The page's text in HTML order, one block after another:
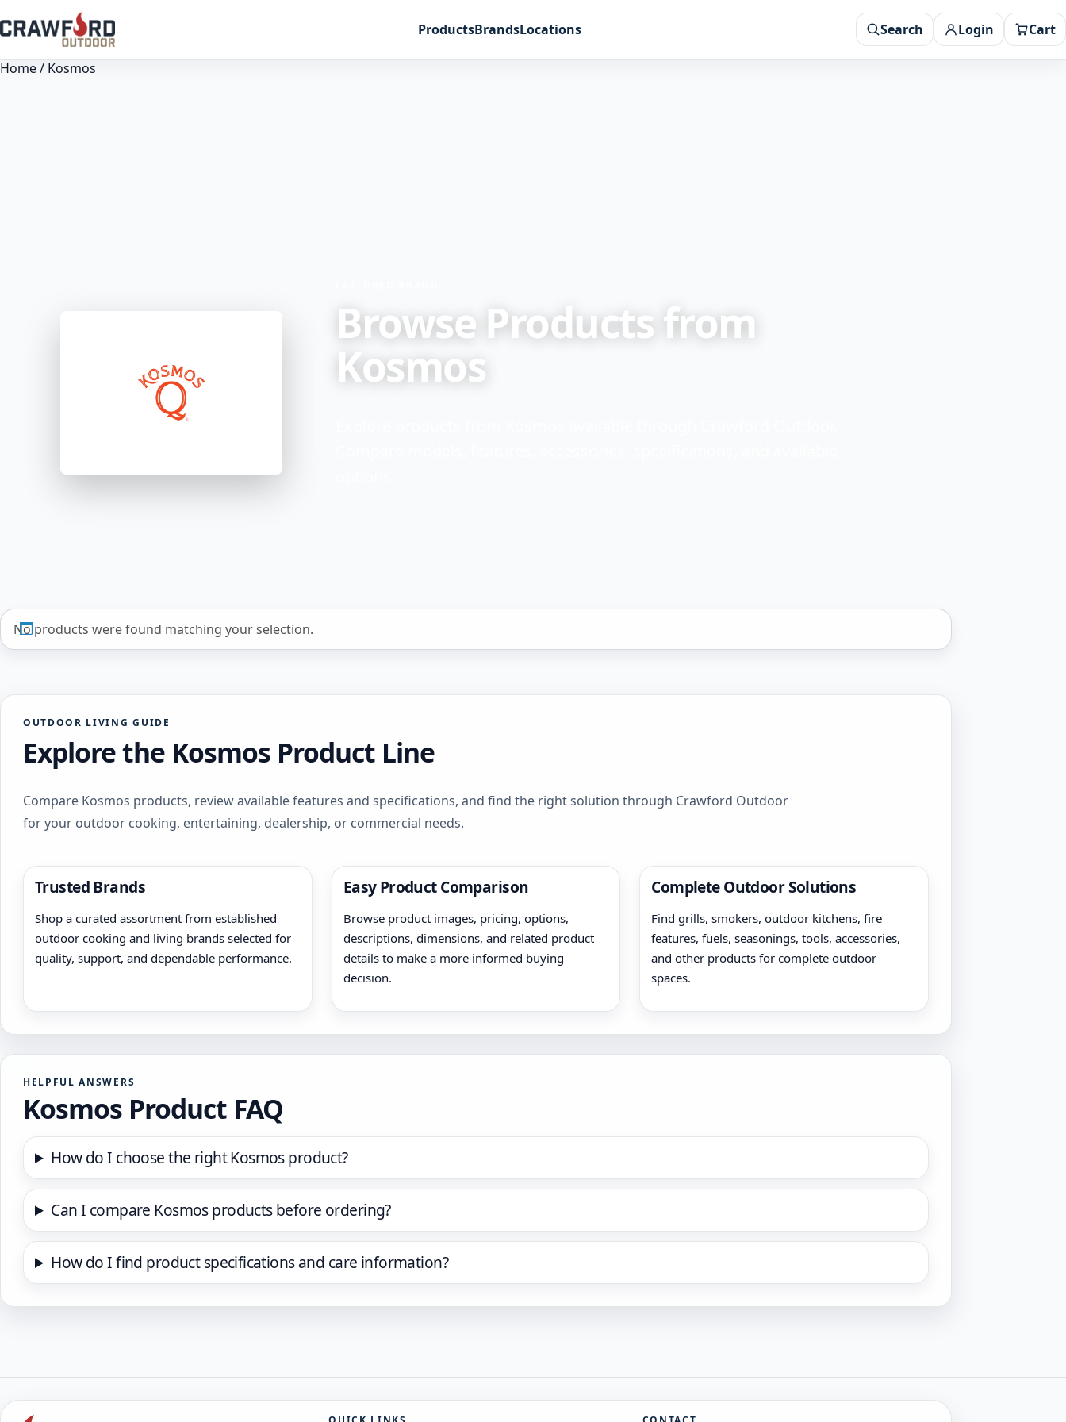
ProductsBrandsLocations Search Login Cart
Home/ Kosmos
Browse Products from
Kosmos
No products were found matching your selection.
OUTDOOR LIVING GUIDE
Explore the Kosmos Product Line
Compare Kosmos products, review available features and specifications, and find the right solution through Crawford Outdoor
for your outdoor cooking, entertaining, dealership, or commercial needs.
Trusted Brands
Shop a curated assortment from established
outdoor cooking and living brands selected for
quality, support, and dependable performance.
Easy Product Comparison
Browse product images, pricing, options,
descriptions, dimensions, and related product
details to make a more informed buying
decision.
Complete Outdoor Solutions
Find grills, smokers, outdoor kitchens, fire
features, fuels, seasonings, tools, accessories,
and other products for complete outdoor
spaces.
HELPFUL ANSWERS
Kosmos Product FAQ
How do I choose the right Kosmos product?
Can I compare Kosmos products before ordering?
How do I find product specifications and care information?